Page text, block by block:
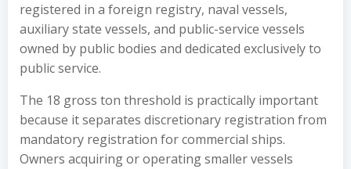
registered in a foreign registry, naval vessels,
auxiliary state vessels, and public-service vessels
owned by public bodies and dedicated exclusively to
public service.
The 18 gross ton threshold is practically important
because it separates discretionary registration from
mandatory registration for commercial ships.
Owners acquiring or operating smaller vessels